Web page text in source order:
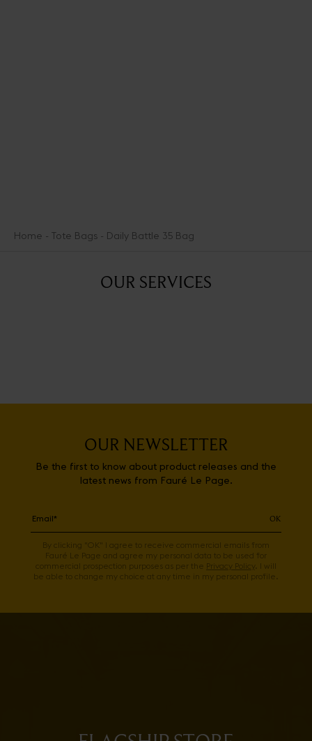
Home Tote Bags Daily Battle 35 Bag
OUR SERVICES
OUR NEWSLETTER
Be the first to know about product releases and the
latest news from Fauré Le Page.
OK
By clicking "OK" I agree to receive commercial emails from
Fauré Le Page and agree my personal data to be used for
commercial prospection purposes as per the Privacy Policy. I will
be able to change my choice at any time in my personal profile.